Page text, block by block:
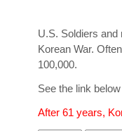
U.S. Soldiers
Korean War.
100,000.
See the link
After 61 years,